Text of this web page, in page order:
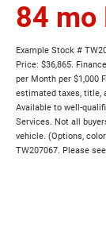
84 mo
Example Stock #
Price: $36,865.
per Month per $1,000
estimated taxes, title,
Available to well-
Services. Not all
vehicle. (Options,
TW207067. Please